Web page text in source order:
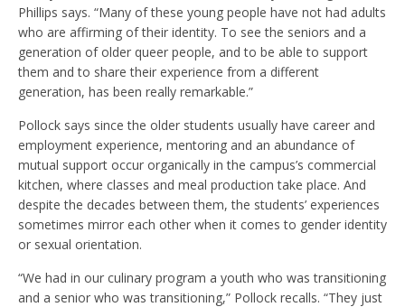
Phillips says. “Many of these young people have not had adults
who are affirming of their identity. To see the seniors and a
generation of older queer people, and to be able to support
them and to share their experience from a different
generation, has been really remarkable.”
Pollock says since the older students usually have career and
employment experience, mentoring and an abundance of
mutual support occur organically in the campus’s commercial
kitchen, where classes and meal production take place. And
despite the decades between them, the students’ experiences
sometimes mirror each other when it comes to gender identity
or sexual orientation.
“We had in our culinary program a youth who was transitioning
and a senior who was transitioning,” Pollock recalls. “They just